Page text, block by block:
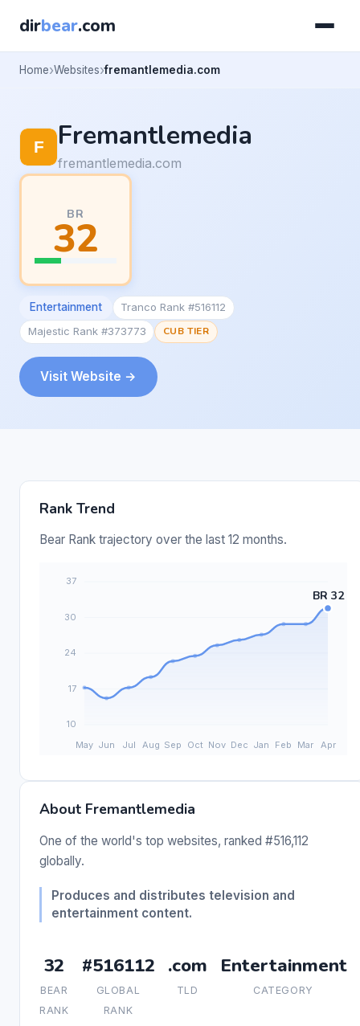
dirbear.com
Home Websites fremantlemedia.com
Fremantlemedia
fremantlemedia.com
BR
32
Entertainment
Tranco Rank #516112
Majestic Rank #373773
CUB TIER
Visit Website →
Rank Trend
Bear Rank trajectory over the last 12 months.
About Fremantlemedia
One of the world's top websites, ranked #516,112
globally.
Produces and distributes television and
entertainment content.
32
BEAR
RANK
#516112
GLOBAL
RANK
.com
TLD
Entertainment
CATEGORY